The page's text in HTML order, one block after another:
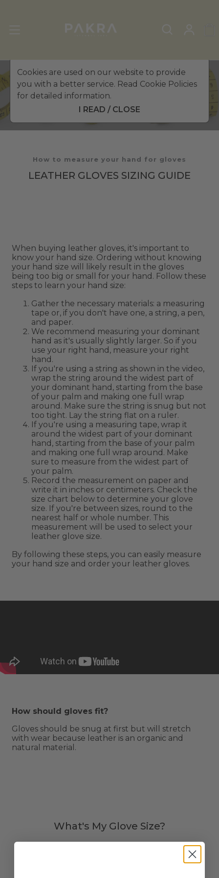
Cookies are used on our website to provide
you with a better service. Read Cookie Policies
for detailed information.
I READ / CLOSE
The Altezzoso Size Guide
How to measure your hand for gloves
LEATHER GLOVES SIZING GUIDE
When buying leather gloves, it's important to
know your hand size. Ordering without knowing
your hand size will likely result in the gloves
being too big or small for your hand. Follow these
steps to learn your hand size:
Gather the necessary materials: a measuring
tape or, if you don't have one, a string, a pen,
and paper.
We recommend measuring your dominant
hand as it's usually slightly larger. So if you
use your right hand, measure your right
hand.
If you're using a string as shown in the video,
wrap the string around the widest part of
your dominant hand, starting from the base
of your palm and making one full wrap
around. Make sure the string is snug but not
too tight. Lay the string flat on a ruler.
If you're using a measuring tape, wrap it
around the widest part of your dominant
hand, starting from the base of your palm
and making one full wrap around. Make
sure to measure from the widest part of
your palm.
Record the measurement on paper and
write it in inches or centimeters. Check the
size chart below to determine your glove
size. If you're between sizes, round to the
nearest half or whole number. This
measurement will be used to select your
leather glove size.
By following these steps, you can easily measure
your hand size and order your leather gloves.
How should gloves fit?
Gloves should be snug at first but will stretch
with wear because leather is an organic and
natural material.
What's My Glove Size?